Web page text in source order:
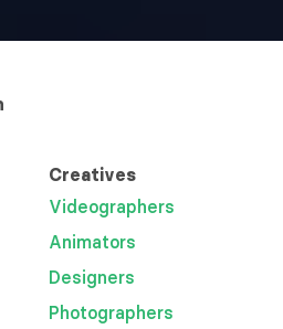
Creatives
Videographers
Animators
Designers
Photographers